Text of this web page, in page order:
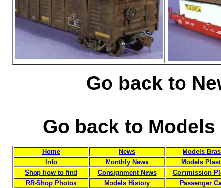
Go back to
Go back to
Home News
Models
Info
Monthly News
Models
Shop how to find
Consignment News
Commission
RR-Shop Photos
Models History
Passenger